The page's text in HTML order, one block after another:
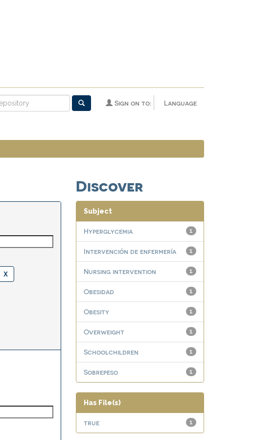
Language
Sign on to:
Discover
Subject
1
Hyperglycemia
1
Intervención de enfermería
1
Nursing intervention
1
Obesidad
1
Obesity
1
Overweight
1
Schoolchildren
1
Sobrepeso
Has File(s)
1
true